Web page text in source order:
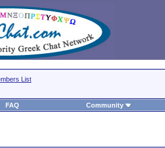
List
FAQ Community